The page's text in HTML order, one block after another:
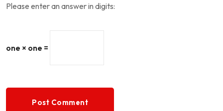
Please enter an answer in digits:
one × one =
Post Comment